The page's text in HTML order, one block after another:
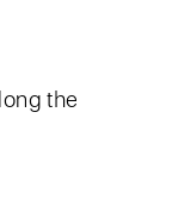
the